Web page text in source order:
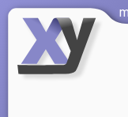
Skip
content